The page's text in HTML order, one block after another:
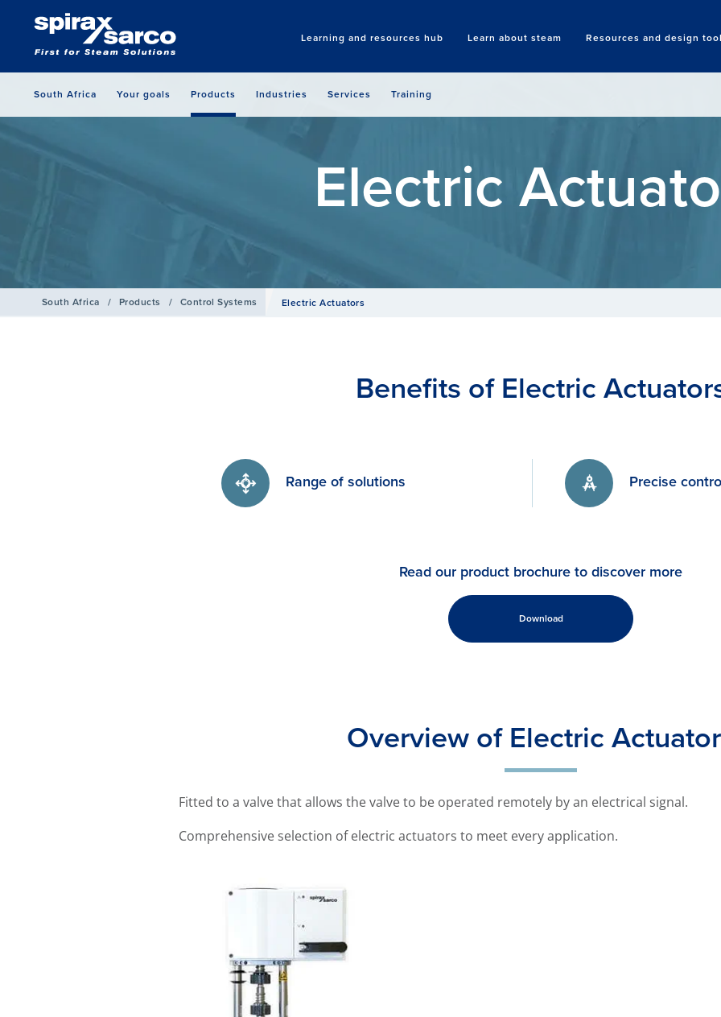
Learning and resources hub Learn about steam Resources and design
Search
South Africa Your goals Products Industries Services Training
Electric
South Africa / Products / Control Systems Electric Actuators
Benefits of Electric
Range of solutions Precise
Read our product brochure to discover more
Download
Overview of Electric
Fitted to a valve that allows the valve to be operated remotely by an electrical signal.
Comprehensive selection of electric actuators to meet every application.